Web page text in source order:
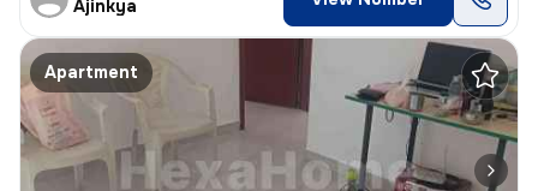
Ajinkya
Apartment